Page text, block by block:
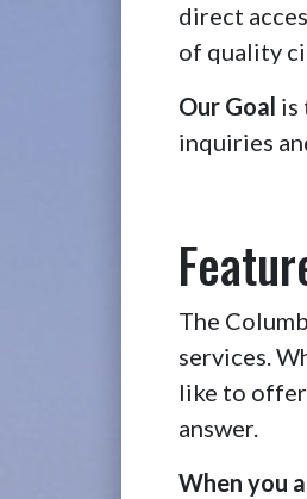
direct
of quality
Our Goal is
inquiries
The
services.
like to offer
answer.
When you